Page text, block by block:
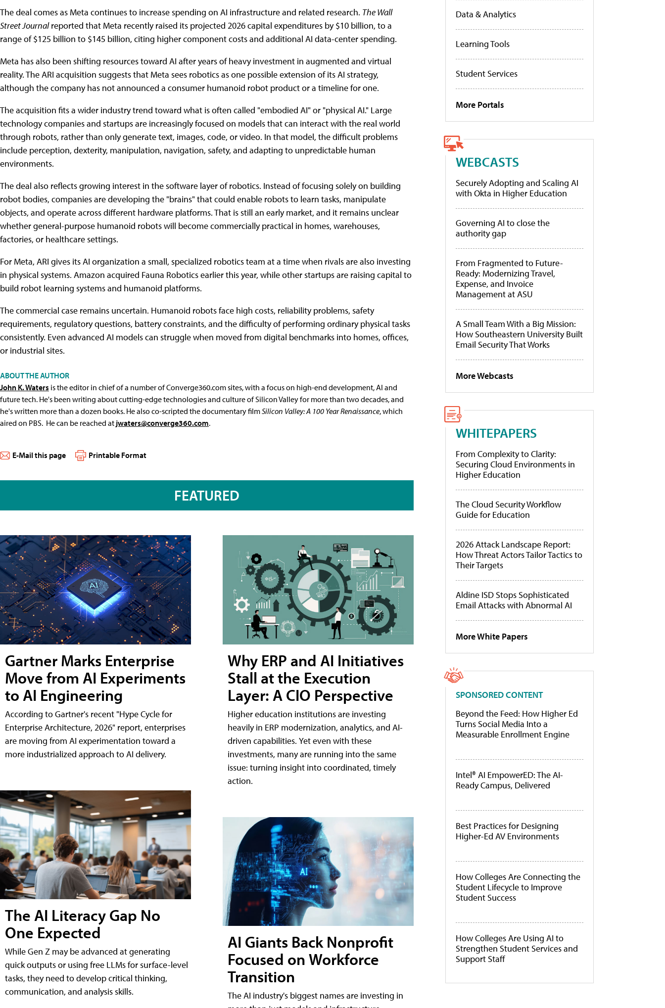
The deal comes as Meta continues to increase spending on AI infrastructure and related research. The Wall
Street Journalreported that Meta recently raised its projected 2026 capital expenditures by $10 billion, to a
range of $125 billion to $145 billion, citing higher component costs and additional AI data-center spending.
Meta has also been shifting resources toward AI after years of heavy investment in augmented and virtual
reality. The ARI acquisition suggests that Meta sees robotics as one possible extension of its AI strategy,
although the company has not announced a consumer humanoid robot product or a timeline for one.
The acquisition fits a wider industry trend toward what is often called "embodied AI" or "physical AI." Large
technology companies and startups are increasingly focused on models that can interact with the real world
through robots, rather than only generate text, images, code, or video. In that model, the difficult problems
include perception, dexterity, manipulation, navigation, safety, and adapting to unpredictable human
environments.
The deal also reflects growing interest in the software layer of robotics. Instead of focusing solely on building
robot bodies, companies are developing the "brains" that could enable robots to learn tasks, manipulate
objects, and operate across different hardware platforms. That is still an early market, and it remains unclear
whether general-purpose humanoid robots will become commercially practical in homes, warehouses,
factories, or healthcare settings.
For Meta, ARI gives its AI organization a small, specialized robotics team at a time when rivals are also investing
in physical systems. Amazon acquired Fauna Robotics earlier this year, while other startups are raising capital to
build robot learning systems and humanoid platforms.
The commercial case remains uncertain. Humanoid robots face high costs, reliability problems, safety
requirements, regulatory questions, battery constraints, and the difficulty of performing ordinary physical tasks
consistently. Even advanced AI models can struggle when moved from digital benchmarks into homes, offices,
or industrial sites.
ABOUT THE AUTHOR
John K. Waters is the editor in chief of a number of Converge360.com sites, with a focus on high-end development, AI and
future tech. He's been writing about cutting-edge technologies and culture of Silicon Valley for more than two decades, and
he's written more than a dozen books. He also co-scripted the documentary filmSilicon Valley: A 100 Year Renaissance, which
aired on PBS. He can be reached at jwaters@converge360.com.
E-Mail this page Printable Format
FEATURED
Gartner Marks Enterprise
Move from AI Experiments
to AI Engineering
According to Gartner's recent "Hype Cycle for
Enterprise Architecture, 2026" report, enterprises
are moving from AI experimentation toward a
more industrialized approach to AI delivery.
The AI Literacy Gap No
One Expected
While Gen Z may be advanced at generating
quick outputs or using free LLMs for surface-level
tasks, they need to develop critical thinking,
communication, and analysis skills.
Why ERP and AI Initiatives
Stall at the Execution
Layer: A CIO Perspective
Higher education institutions are investing
heavily in ERP modernization, analytics, and AI-
driven capabilities. Yet even with these
investments, many are running into the same
issue: turning insight into coordinated, timely
action.
AI Giants Back Nonprofit
Focused on Workforce
Transition
The AI industry's biggest names are investing in
Data & Analytics
Learning Tools
Student Services
More Portals
WEBCASTS
Securely Adopting and Scaling AI
with Okta in Higher Education
Governing AI to close the
authority gap
From Fragmented to Future-
Ready: Modernizing Travel,
Expense, and Invoice
Management at ASU
A Small Team With a Big Mission:
How Southeastern University Built
Email Security That Works
More Webcasts
WHITEPAPERS
From Complexity to Clarity:
Securing Cloud Environments in
Higher Education
The Cloud Security Workflow
Guide for Education
2026 Attack Landscape Report:
How Threat Actors Tailor Tactics to
Their Targets
Aldine ISD Stops Sophisticated
Email Attacks with Abnormal AI
More White Papers
SPONSORED CONTENT
Beyond the Feed: How Higher Ed
Turns Social Media Into a
Measurable Enrollment Engine
Intel® AI EmpowerED: The AI-
Ready Campus, Delivered
Best Practices for Designing
Higher-Ed AV Environments
How Colleges Are Connecting the
Student Lifecycle to Improve
Student Success
How Colleges Are Using AI to
Strengthen Student Services and
Support Staff